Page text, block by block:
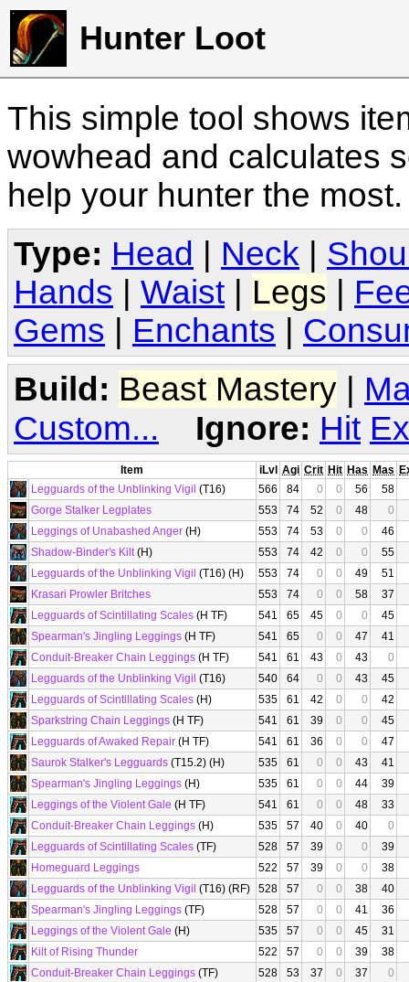
Hunter Loot
This simple tool shows
wowhead and calculates
help your hunter the
Type: Head Neck
Hands
Waist Legs
Gems
Enchants
Build: Beast Mastery |
Custom...
Ignore: Hit
Item iLvl Agi Crit Hit Has Mas
Legguards of the Unblinking Vigil (T16) 566 84 0 0 56
58
Gorge Stalker Legplates
553 74 52 0 48
0
Leggings of Unabashed Anger (H) 553 74 53 0 0
46
Shadow-Binder's Kilt(H) 553 74 42 0 0
55
Legguards of the Unblinking Vigil (T16) (H) 553 74 0 0 49
51
Krasari Prowler Britches
553 74 0 0 58
37
Legguards of Scintillating Scales (H TF) 541 65 45 0 0
45
Spearman's Jingling Leggings (H TF) 541 65 0 0 47
41
Conduit-Breaker Chain Leggings (H TF) 541 61 43 0 43
0
Legguards of the Unblinking Vigil (T16) 540 64 0 0 43
45
Legguards of Scintillating Scales (H) 535 61 42 0 0
42
Sparkstring Chain Leggings (H TF) 541 61 39 0 0
45
Legguards of Awaked Repair (H TF) 541 61 36 0 0
47
Saurok Stalker's Legguards (T15.2) (H) 535 61 0 0 43
41
Spearman's Jingling Leggings (H) 535 61 0 0 44
39
Leggings of the Violent Gale (H TF) 541 61 0 0 48
33
Conduit-Breaker Chain Leggings (H) 535 57 40 0 40
0
Legguards of Scintillating Scales (TF) 528 57 39 0 0
39
Homeguard Leggings
522 57 39 0 0
38
Legguards of the Unblinking Vigil (T16) (RF) 528 57 0 0 38
40
Spearman's Jingling Leggings (TF) 528 57 0 0 41
36
Leggings of the Violent Gale (H) 535 57 0 0 45
31
Kilt of Rising Thunder
522 57 0 0 39
38
Conduit-Breaker Chain Leggings (TF) 528 53 37 0 37
0